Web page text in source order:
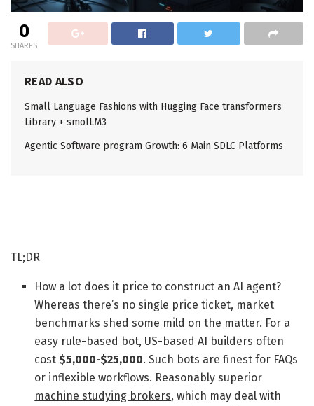
0
SHARES
READ ALSO
Small Language Fashions with Hugging Face transformers
Library + smolLM3
Agentic Software program Growth: 6 Main SDLC Platforms
TL;DR
How a lot does it price to construct an AI agent?
Whereas there’s no single price ticket, market
benchmarks shed some mild on the matter. For a
easy rule-based bot, US-based AI builders often
cost$5,000-$25,000. Such bots are finest for FAQs
or inflexible workflows. Reasonably superior
machine studying brokers, which may deal with